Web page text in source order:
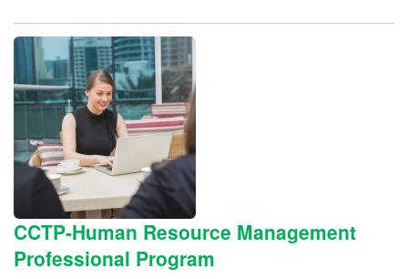
CCTP-Human Resource Management
Professional Program